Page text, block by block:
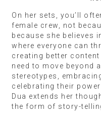
On her sets, you’ll
female crew, not
because she believes
where everyone can
creating better
need to move beyond
stereotypes,
celebrating their
Dua extends her
the form of story-